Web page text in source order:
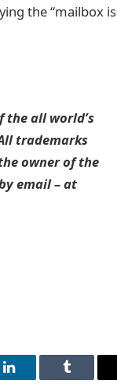
the “mailbox is
all world’s
trademarks
owner of the
email – at
LinkedIn Tumblr